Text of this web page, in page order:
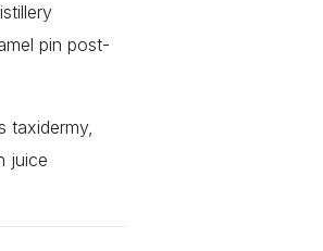
pin post-
taxidermy,
juice